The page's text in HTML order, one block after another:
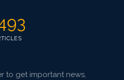
to get important news,